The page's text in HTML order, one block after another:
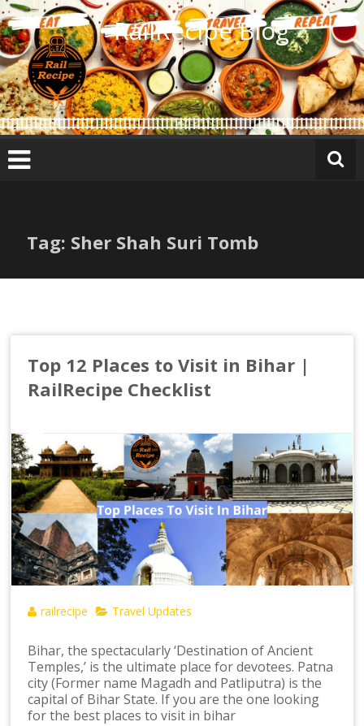
Skip
to
content
RailRecipe Blog
Tag: Sher Shah Suri Tomb
Top 12 Places to Visit in Bihar |
RailRecipe Checklist
railrecipe Travel Updates
Bihar, the spectacularly ‘Destination of Ancient
Temples,’ is the ultimate place for devotees. Patna
city (Former name Magadh and Patliputra) is the
capital of Bihar State. If you are the one looking
for the best places to visit in bihar